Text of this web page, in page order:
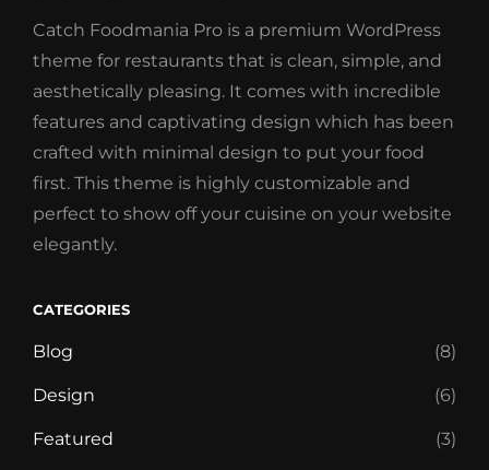
Catch Foodmania Pro is a premium WordPress
theme for restaurants that is clean, simple, and
aesthetically pleasing. It comes with incredible
features and captivating design which has been
crafted with minimal design to put your food
first. This theme is highly customizable and
perfect to show off your cuisine on your website
elegantly.
CATEGORIES
Blog (8)
Design (6)
Featured (3)